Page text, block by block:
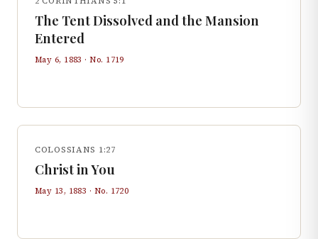
The Tent Dissolved and the Mansion
Entered
May 6, 1883 · No. 1719
COLOSSIANS 1:27
Christ in You
May 13, 1883 · No. 1720